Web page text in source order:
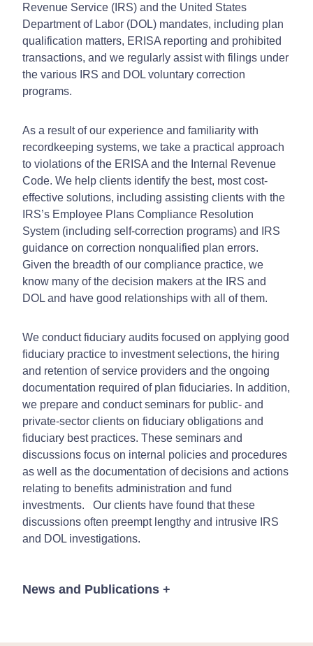
Revenue Service (IRS) and the United States
Department of Labor (DOL) mandates, including plan
qualification matters, ERISA reporting and prohibited
transactions, and we regularly assist with filings under
the various IRS and DOL voluntary correction
programs.
As a result of our experience and familiarity with
recordkeeping systems, we take a practical approach
to violations of the ERISA and the Internal Revenue
Code. We help clients identify the best, most cost-
effective solutions, including assisting clients with the
IRS’s Employee Plans Compliance Resolution
System (including self-correction programs) and IRS
guidance on correction nonqualified plan errors.
Given the breadth of our compliance practice, we
know many of the decision makers at the IRS and
DOL and have good relationships with all of them.
We conduct fiduciary audits focused on applying good
fiduciary practice to investment selections, the hiring
and retention of service providers and the ongoing
documentation required of plan fiduciaries. In addition,
we prepare and conduct seminars for public- and
private-sector clients on fiduciary obligations and
fiduciary best practices. These seminars and
discussions focus on internal policies and procedures
as well as the documentation of decisions and actions
relating to benefits administration and fund
investments. Our clients have found that these
discussions often preempt lengthy and intrusive IRS
and DOL investigations.
News and Publications +